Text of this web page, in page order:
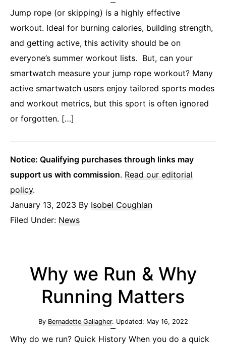
Jump rope (or skipping) is a highly effective
workout. Ideal for burning calories, building strength,
and getting active, this activity should be on
everyone’s summer workout lists. But, can your
smartwatch measure your jump rope workout? Many
active smartwatch users enjoy tailored sports modes
and workout metrics, but this sport is often ignored
or forgotten. […]
Notice: Qualifying purchases through links may
support us with commission. Read our editorial
policy.
January 13, 2023 By Isobel Coughlan
Filed Under: News
Why we Run & Why
Running Matters
By Bernadette Gallagher. Updated: May 16, 2022
Why do we run? Quick History When you do a quick